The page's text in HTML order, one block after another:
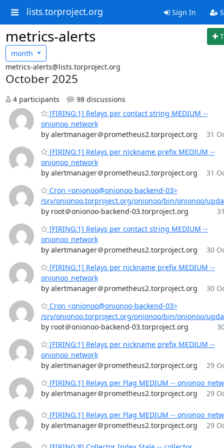
lists.torproject.org Sign In
metrics-alerts
month
metrics-alerts@lists.torproject.org
October 2025
4 participants
98 discussions
[FIRING:1] Relays per contact string MEDIUM --
onionoo_network
by alertmanager＠prometheus2.torproject.org
31
[FIRING:1] Relays per nickname prefix MEDIUM --
onionoo_network
by alertmanager＠prometheus2.torproject.org
31
Cron <onionoo@onionoo-backend-03>
/srv/onionoo.torproject.org/onionoo/bin/onionoo/
by root＠onionoo-backend-03.torproject.org
[FIRING:1] Relays per contact string MEDIUM --
onionoo_network
by alertmanager＠prometheus2.torproject.org
30
[FIRING:1] Relays per nickname prefix MEDIUM --
onionoo_network
by alertmanager＠prometheus2.torproject.org
30
Cron <onionoo@onionoo-backend-03>
/srv/onionoo.torproject.org/onionoo/bin/onionoo/
by root＠onionoo-backend-03.torproject.org
[FIRING:1] Relays per nickname prefix MEDIUM --
onionoo_network
by alertmanager＠prometheus2.torproject.org
29
[FIRING:1] Relays per Flag MEDIUM --
by alertmanager＠prometheus2.torproject.org
29
[FIRING:1] Relays per Flag MEDIUM --
by alertmanager＠prometheus2.torproject.org
29